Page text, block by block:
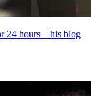
24 hours—his blog